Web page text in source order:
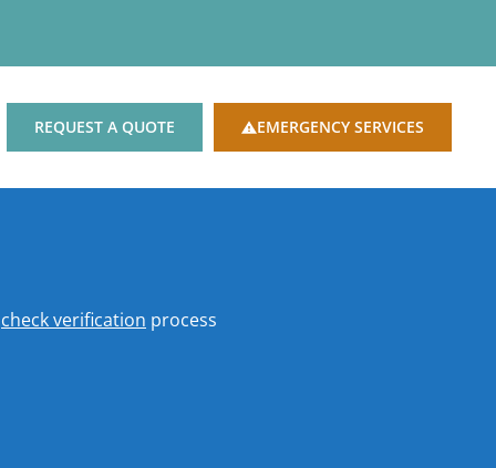
REQUEST A QUOTE EMERGENCY SERVICES
check verification process